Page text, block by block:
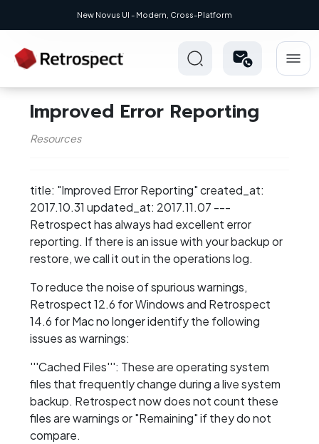
New Novus UI - Modern, Cross-Platform
Improved Error Reporting
Resources
title: "Improved Error Reporting" created_at:
2017.10.31 updated_at: 2017.11.07 ---
Retrospect has always had excellent error
reporting. If there is an issue with your backup or
restore, we call it out in the operations log.
To reduce the noise of spurious warnings,
Retrospect 12.6 for Windows and Retrospect
14.6 for Mac no longer identify the following
issues as warnings:
'''Cached Files''': These are operating system
files that frequently change during a live system
backup. Retrospect now does not count these
files are warnings or "Remaining" if they do not
compare.